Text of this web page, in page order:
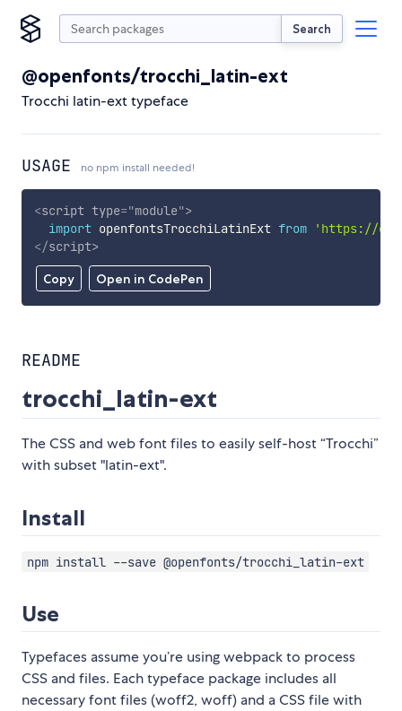
Search
@openfonts/trocchi_latin-ext
Trocchi latin-ext typeface
USAGE no npm install needed!
Copy Open in CodePen
<script type="module">
import openfontsTrocchiLatinExt from
'https://
</script>
README
trocchi_latin-ext
The CSS and web font files to easily self-host “Trocchi”
with subset "latin-ext".
Install
npm install --save @openfonts/trocchi_latin-ext
Use
Typefaces assume you’re using webpack to process
CSS and files. Each typeface package includes all
necessary font files (woff2, woff) and a CSS file with